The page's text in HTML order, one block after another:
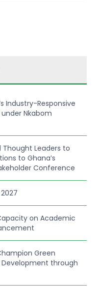
Industry-Responsive
Nkabom
Thought Leaders to
to Ghana’s
Conference
2027
on Academic
Green
through